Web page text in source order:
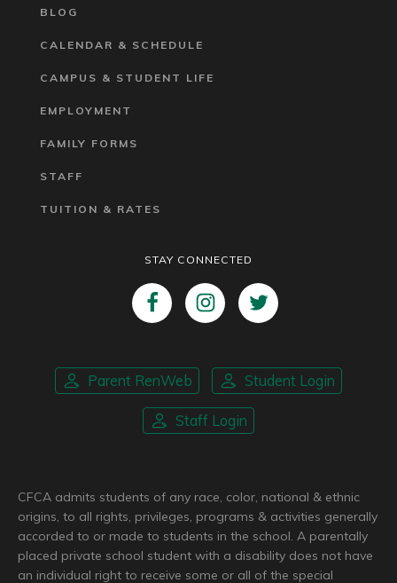
BLOG
CALENDAR & SCHEDULE
CAMPUS & STUDENT LIFE
EMPLOYMENT
FAMILY FORMS
STAFF
TUITION & RATES
STAY CONNECTED
Parent RenWeb Student Login
Staff Login
CFCA admits students of any race, color, national & ethnic
origins, to all rights, privileges, programs & activities generally
accorded to or made to students in the school. A parentally
placed private school student with a disability does not have
an individual right to receive some or all of the special